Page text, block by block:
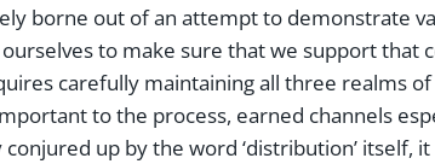
borne out of an attempt to demonstrate
to make sure that we support
carefully maintaining all three realms
to the process, earned channels
up by the word ‘distribution’ itself,